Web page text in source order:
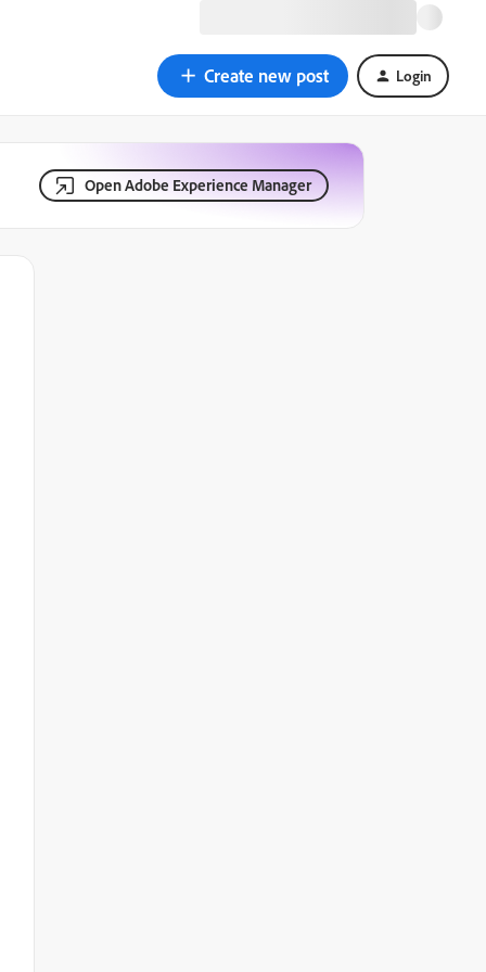
Create new post Login
Open Adobe Experience Manager